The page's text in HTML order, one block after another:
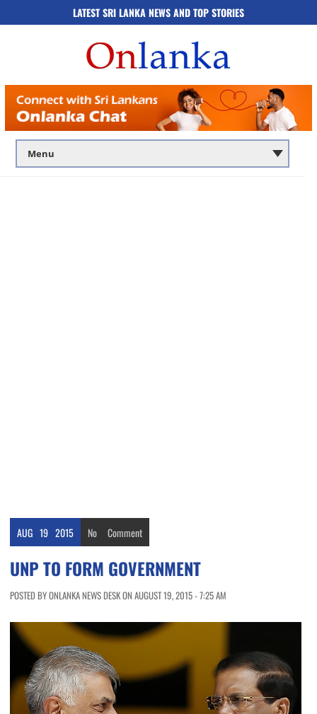
LATEST SRI LANKA NEWS AND TOP STORIES
AUG 19 2015 No Comment
UNP TO FORM GOVERNMENT
POSTED BY ONLANKA NEWS DESK ON AUGUST 19, 2015 - 7:25 AM